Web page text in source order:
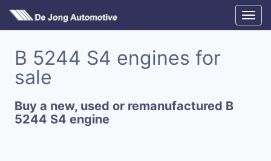
B 5244 S4 engines for
sale
Buy a new, used or remanufactured B
5244 S4 engine